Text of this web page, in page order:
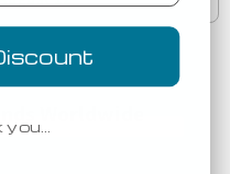
Worldwide